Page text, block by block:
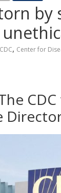
by
CDC, Center for